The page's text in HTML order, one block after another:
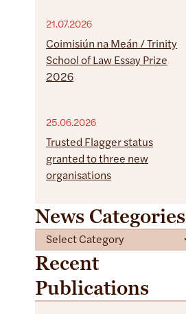
21.07.2026
Coimisiún na Meán / Trinity
School of Law Essay Prize
2026
25.06.2026
Trusted Flagger status
granted to three new
organisations
News Categories
a
t
e
g
Recent
Publications